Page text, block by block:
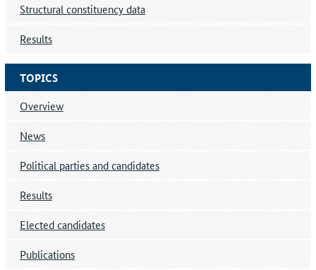
TOPICS
Overview
News
Political parties and candidates
Results
Elected candidates
Publications
Structural constituency data
Results